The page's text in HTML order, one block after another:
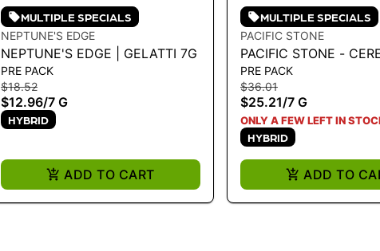
MULTIPLE SPECIALS
NEPTUNE'S EDGE
NEPTUNE'S EDGE | GELATTI 7G
PRE PACK
$18.52
$12.96/7 G
HYBRID
ADD TO CART
MULTIPLE SPECIALS
PACIFIC STONE
PACIFIC STONE -
HYBRID 7G
PRE PACK
$36.01
$25.21/7 G
ONLY A FEW LEFT IN
HYBRID
ADD TO